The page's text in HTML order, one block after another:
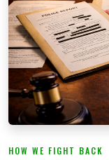
HOW WE FIGHT BACK